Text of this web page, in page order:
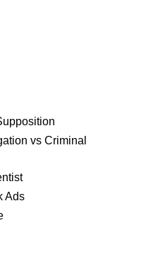
vs Criminal
Ads